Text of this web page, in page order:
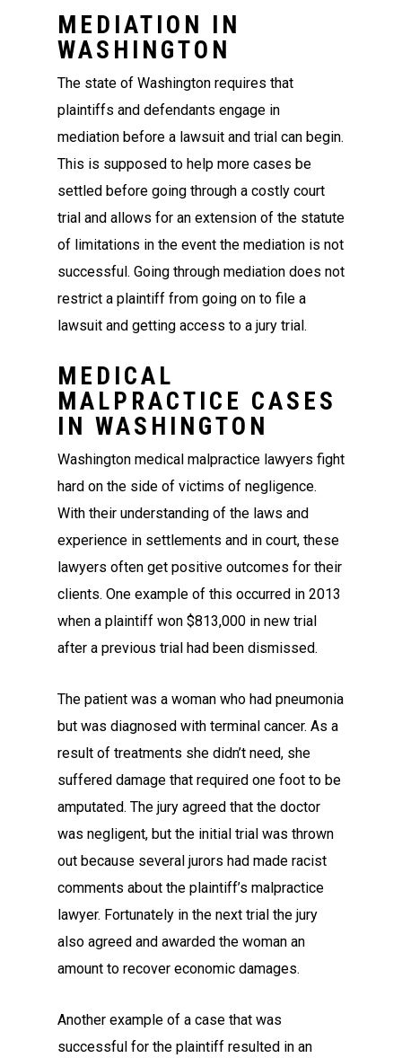
MEDIATION IN
WASHINGTON
The state of Washington requires that
plaintiffs and defendants engage in
mediation before a lawsuit and trial can begin.
This is supposed to help more cases be
settled before going through a costly court
trial and allows for an extension of the statute
of limitations in the event the mediation is not
successful. Going through mediation does not
restrict a plaintiff from going on to file a
lawsuit and getting access to a jury trial.
MEDICAL
MALPRACTICE CASES
IN WASHINGTON
Washington medical malpractice lawyers fight
hard on the side of victims of negligence.
With their understanding of the laws and
experience in settlements and in court, these
lawyers often get positive outcomes for their
clients. One example of this occurred in 2013
when a plaintiff won $813,000 in new trial
after a previous trial had been dismissed.
The patient was a woman who had pneumonia
but was diagnosed with terminal cancer. As a
result of treatments she didn’t need, she
suffered damage that required one foot to be
amputated. The jury agreed that the doctor
was negligent, but the initial trial was thrown
out because several jurors had made racist
comments about the plaintiff’s malpractice
lawyer. Fortunately in the next trial the jury
also agreed and awarded the woman an
amount to recover economic damages.
Another example of a case that was
successful for the plaintiff resulted in an